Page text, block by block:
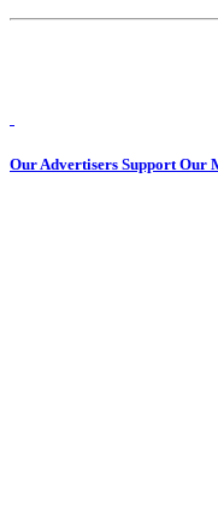
Our Advertisers Support Our